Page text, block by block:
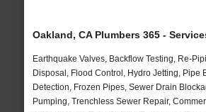
Oakland, CA Plumbers 365 -
Earthquake Valves, Backflow Testing, Re-
Disposal, Flood Control, Hydro Jetting, Pipe
Detection, Frozen Pipes, Sewer Drain
Pumping, Trenchless Sewer Repair,